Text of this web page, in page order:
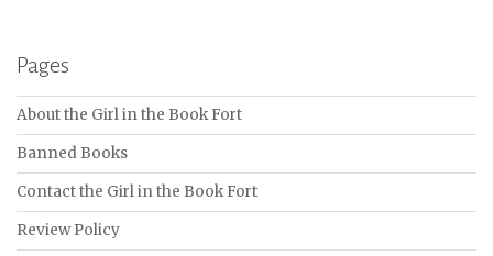
Pages
About the Girl in the Book Fort
Banned Books
Contact the Girl in the Book Fort
Review Policy